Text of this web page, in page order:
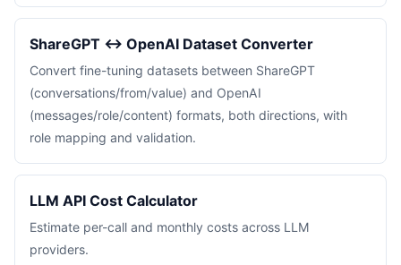
ShareGPT ↔ OpenAI Dataset Converter
Convert fine-tuning datasets between ShareGPT
(conversations/from/value) and OpenAI
(messages/role/content) formats, both directions, with
role mapping and validation.
LLM API Cost Calculator
Estimate per-call and monthly costs across LLM
providers.